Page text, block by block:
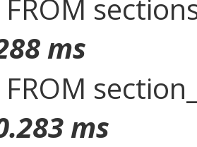
FROM
ms
FROM
ms